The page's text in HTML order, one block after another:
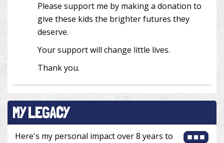
Please support me by making a donation to
give these kids the brighter futures they
deserve.
Your support will change little lives.
Thank you.
MY LEGACY
Here's my personal impact over 8 years to